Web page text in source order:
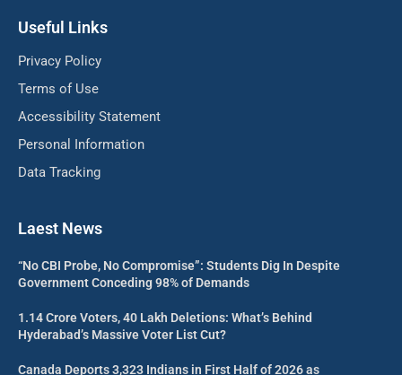
Useful Links
Privacy Policy
Terms of Use
Accessibility Statement
Personal Information
Data Tracking
Laest News
“No CBI Probe, No Compromise”: Students Dig In Despite
Government Conceding 98% of Demands
1.14 Crore Voters, 40 Lakh Deletions: What’s Behind
Hyderabad’s Massive Voter List Cut?
Canada Deports 3,323 Indians in First Half of 2026 as